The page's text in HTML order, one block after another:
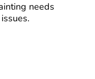
needs